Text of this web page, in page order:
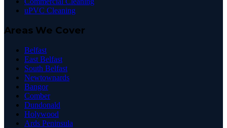
uPVC Cleaning
Areas We Cover
Belfast
East Belfast
South Belfast
Newtownards
Bangor
Comber
Dundonald
Holywood
Ards Peninsula